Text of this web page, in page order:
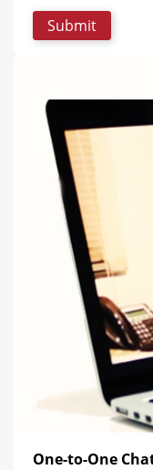
One-to-One